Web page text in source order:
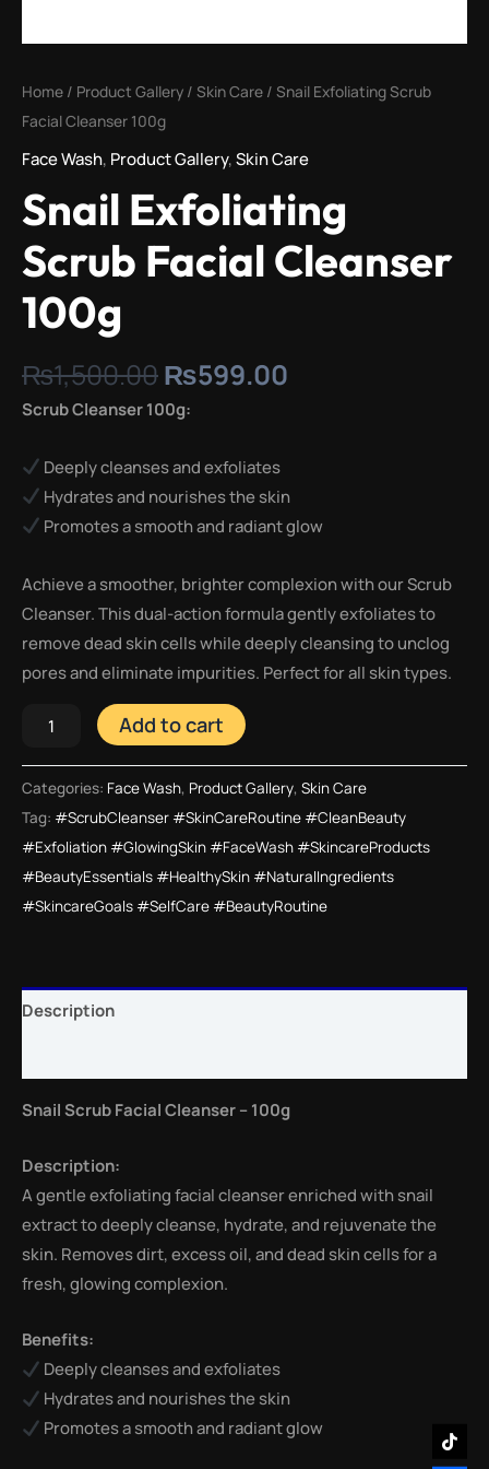
Home / Product Gallery / Skin Care / Snail Exfoliating Scrub
Facial Cleanser 100g
Face Wash, Product Gallery,Skin Care
Snail Exfoliating
Scrub Facial Cleanser
100g
₨1,500.00₨599.00
Scrub Cleanser 100g:
Deeply cleanses and exfoliates
Hydrates and nourishes the skin
Promotes a smooth and radiant glow
Achieve a smoother, brighter complexion with our Scrub
Cleanser. This dual-action formula gently exfoliates to
remove dead skin cells while deeply cleansing to unclog
pores and eliminate impurities. Perfect for all skin types.
Add to cart
Categories: Face Wash, Product Gallery, Skin Care
Tag: #ScrubCleanser #SkinCareRoutine #CleanBeauty
#Exfoliation #GlowingSkin #FaceWash #SkincareProducts
#BeautyEssentials #HealthySkin #NaturalIngredients
#SkincareGoals #SelfCare #BeautyRoutine
Description
Snail Scrub Facial Cleanser – 100g
Description:
A gentle exfoliating facial cleanser enriched with snail
extract to deeply cleanse, hydrate, and rejuvenate the
skin. Removes dirt, excess oil, and dead skin cells for a
fresh, glowing complexion.
Benefits:
Deeply cleanses and exfoliates
Hydrates and nourishes the skin
Promotes a smooth and radiant glow